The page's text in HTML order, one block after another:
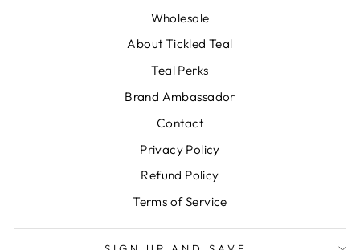
Wholesale
About Tickled Teal
Teal Perks
Brand Ambassador
Contact
Privacy Policy
Refund Policy
Terms of Service